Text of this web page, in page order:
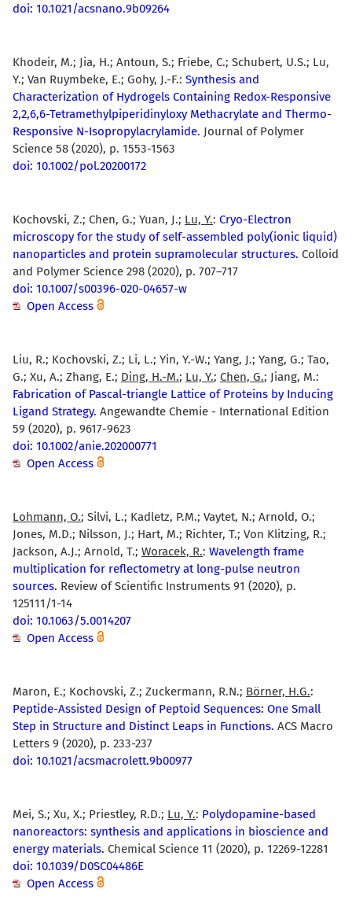
doi: 10.1021/acsnano.9b09264
Khodeir, M.; Jia, H.; Antoun, S.; Friebe, C.; Schubert, U.S.; Lu,
Y.; Van Ruymbeke, E.; Gohy, J.-F.: Synthesis and
Characterization of Hydrogels Containing Redox-Responsive
2,2,6,6-Tetramethylpiperidinyloxy Methacrylate and Thermo-
Responsive N-Isopropylacrylamide. Journal of Polymer
Science 58 (2020), p. 1553-1563
doi: 10.1002/pol.20200172
Kochovski, Z.; Chen, G.; Yuan, J.; Lu, Y.: Cryo-Electron
microscopy for the study of self-assembled poly(ionic liquid)
nanoparticles and protein supramolecular structures. Colloid
and Polymer Science 298 (2020), p. 707–717
doi: 10.1007/s00396-020-04657-w
Open Access
Liu, R.; Kochovski, Z.; Li, L.; Yin, Y.-W.; Yang, J.; Yang, G.; Tao,
G.; Xu, A.; Zhang, E.; Ding, H.-M.; Lu, Y.; Chen, G.; Jiang, M.:
Fabrication of Pascal-triangle Lattice of Proteins by Inducing
Ligand Strategy. Angewandte Chemie - International Edition
59 (2020), p. 9617-9623
doi: 10.1002/anie.202000771
Open Access
Lohmann, O.; Silvi, L.; Kadletz, P.M.; Vaytet, N.; Arnold, O.;
Jones, M.D.; Nilsson, J.; Hart, M.; Richter, T.; Von Klitzing, R.;
Jackson, A.J.; Arnold, T.; Woracek, R.: Wavelength frame
multiplication for reflectometry at long-pulse neutron
sources. Review of Scientific Instruments 91 (2020), p.
125111/1-14
doi: 10.1063/5.0014207
Open Access
Maron, E.; Kochovski, Z.; Zuckermann, R.N.; Börner, H.G.:
Peptide-Assisted Design of Peptoid Sequences: One Small
Step in Structure and Distinct Leaps in Functions. ACS Macro
Letters 9 (2020), p. 233-237
doi: 10.1021/acsmacrolett.9b00977
Mei, S.; Xu, X.; Priestley, R.D.; Lu, Y.: Polydopamine-based
nanoreactors: synthesis and applications in bioscience and
energy materials. Chemical Science 11 (2020), p. 12269-12281
doi: 10.1039/D0SC04486E
Open Access